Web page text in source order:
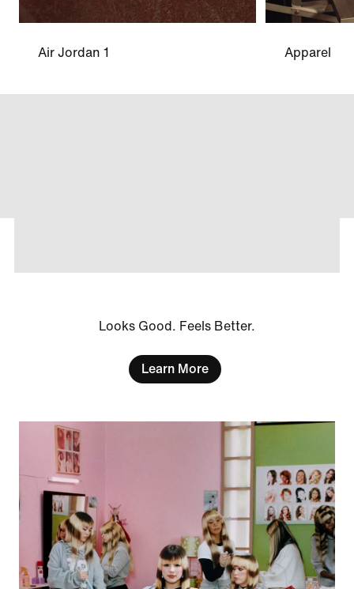
Air Jordan 1 Apparel
Looks Good. Feels Better.
Learn More